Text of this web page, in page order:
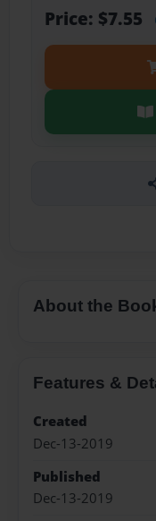
Price: $7.55
About the
Features &
Created
Dec-13-2019
Published
Dec-13-2019